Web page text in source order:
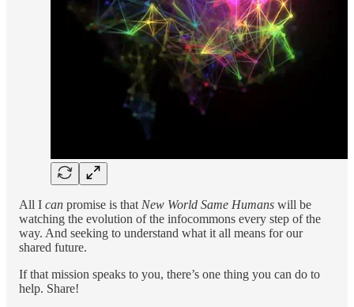
All I can promise is that New World Same Humans will be
watching the evolution of the infocommons every step of the
way. And seeking to understand what it all means for our
shared future.
If that mission speaks to you, there’s one thing you can do to
help. Share!